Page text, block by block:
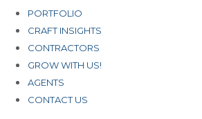
PORTFOLIO
CRAFT INSIGHTS
CONTRACTORS
GROW WITH US!
AGENTS
CONTACT US